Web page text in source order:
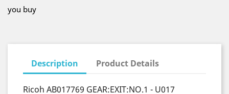
you buy
Description Product Details
Ricoh AB017769 GEAR:EXIT:NO.1 - U017